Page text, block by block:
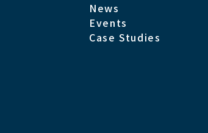
News
Events
Case Studies